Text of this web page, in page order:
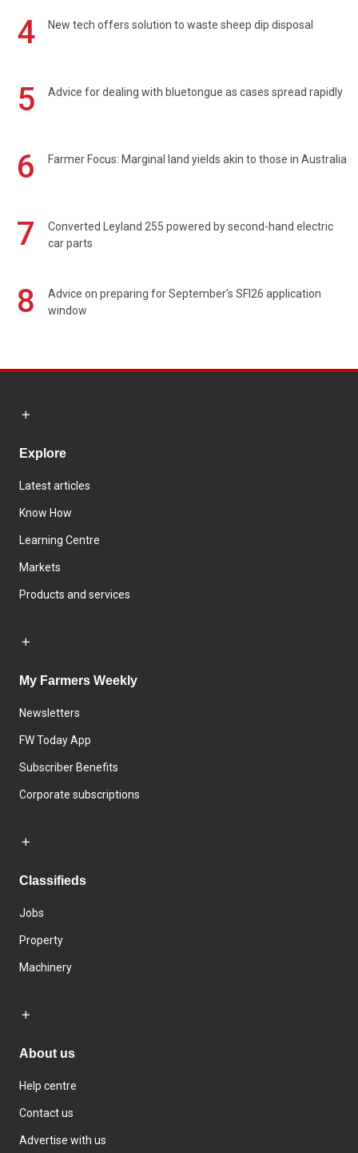
4 New tech offers solution to waste sheep dip disposal
5 Advice for dealing with bluetongue as cases spread rapidly
6 Farmer Focus: Marginal land yields akin to those in Australia
7
Converted Leyland 255 powered by second-hand electric
car parts
8
Advice on preparing for September's SFI26 application
window
Explore
Latest articles
Know How
Learning Centre
Markets
Products and services
My Farmers Weekly
Newsletters
FW Today App
Subscriber Benefits
Corporate subscriptions
Classifieds
Jobs
Property
Machinery
About us
Help centre
Contact us
Advertise with us